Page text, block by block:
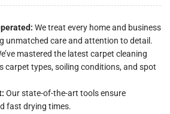
We treat every home and business
unmatched care and attention to detail.
mastered the latest carpet cleaning
carpet types, soiling conditions, and spot
Our state-of-the-art tools ensure
fast drying times.